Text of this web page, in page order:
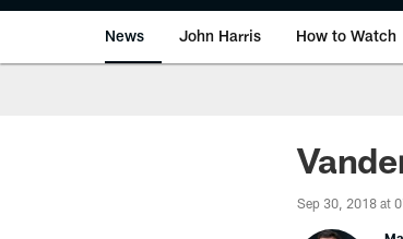
News John Harris How to Watch
Sep 30, 2018 at